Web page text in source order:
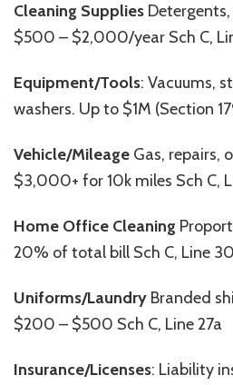
Cleaning Supplies
$500 – $2,000/year Sch C,
Equipment/Tools: Vacuums,
washers. Up to $1M (Section
Vehicle/Mileage Gas, repairs,
$3,000+ for 10k miles Sch C,
Home Office Cleaning
20% of total bill Sch C, Line 30
Uniforms/Laundry Branded
$200 – $500 Sch C, Line 27a
Insurance/Licenses: Liability